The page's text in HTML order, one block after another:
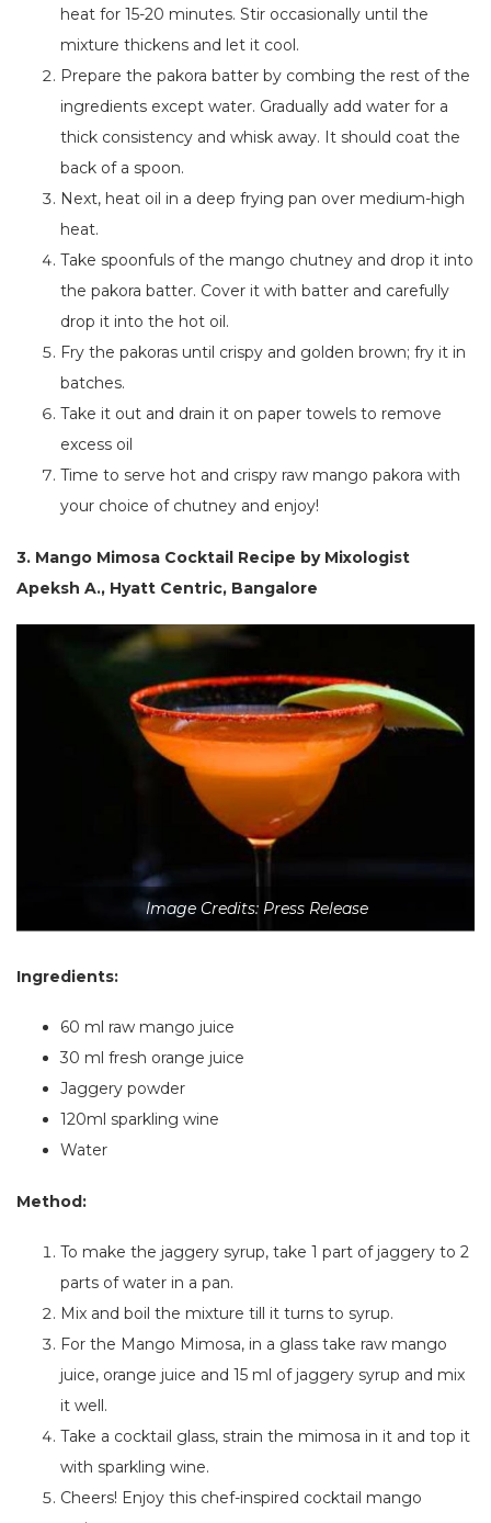
heat for 15-20 minutes. Stir occasionally until the
mixture thickens and let it cool.
Prepare the pakora batter by combing the rest of the
ingredients except water. Gradually add water for a
thick consistency and whisk away. It should coat the
back of a spoon.
Next, heat oil in a deep frying pan over medium-high
heat.
Take spoonfuls of the mango chutney and drop it into
the pakora batter. Cover it with batter and carefully
drop it into the hot oil.
Fry the pakoras until crispy and golden brown; fry it in
batches.
Take it out and drain it on paper towels to remove
excess oil
Time to serve hot and crispy raw mango pakora with
your choice of chutney and enjoy!
3. Mango Mimosa Cocktail Recipe by Mixologist
Apeksh A., Hyatt Centric, Bangalore
Image Credits: Press Release
Ingredients:
60 ml raw mango juice
30 ml fresh orange juice
Jaggery powder
120ml sparkling wine
Water
Method:
To make the jaggery syrup, take 1 part of jaggery to 2
parts of water in a pan.
Mix and boil the mixture till it turns to syrup.
For the Mango Mimosa, in a glass take raw mango
juice, orange juice and 15 ml of jaggery syrup and mix
it well.
Take a cocktail glass, strain the mimosa in it and top it
with sparkling wine.
Cheers! Enjoy this chef-inspired cocktail mango